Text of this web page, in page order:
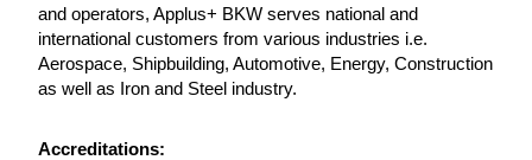
and operators, Applus+ BKW serves national and
international customers from various industries i.e.
Aerospace, Shipbuilding, Automotive, Energy, Construction
as well as Iron and Steel industry.
Accreditations: